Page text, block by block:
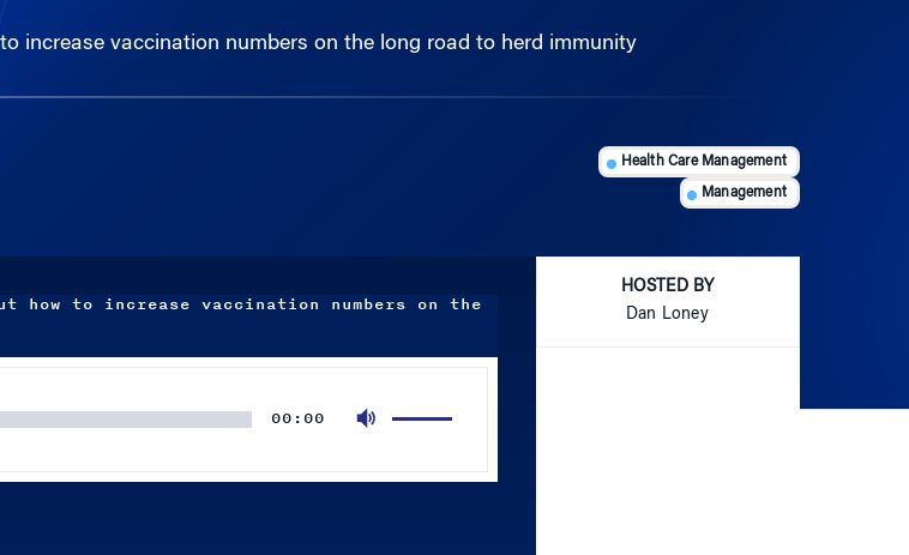
increase vaccination numbers on the long road to herd immunity
Health Care Management
Management
how to increase vaccination numbers on the
00:00
HOSTED BY
Dan Loney